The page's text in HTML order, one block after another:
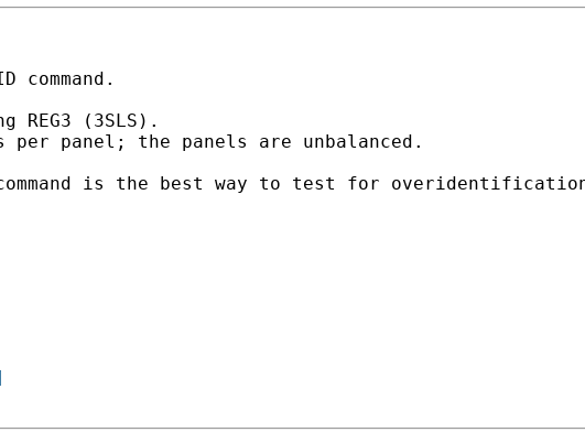
command.
REG3 (3SLS).
per panel; the panels are unbalanced.
is the best way to test for